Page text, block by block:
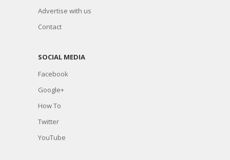
Advertise with us
Contact
SOCIAL MEDIA
Facebook
Google+
How To
Twitter
YouTube